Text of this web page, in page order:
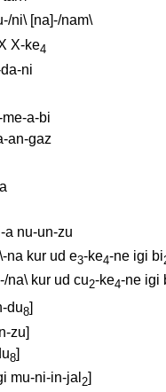
ni\ [na]-/nam\
X-ke4
ni
me-a-bi
an-gaz
a nu-un-zu
\-na kur ud e3-ke4-ne igi bi
na\ kur ud cu2-ke4-ne igi
du8]
zu]
8]
mu-ni-in-jal 2]